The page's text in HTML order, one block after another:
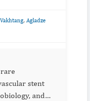
, Agladze
stent
and